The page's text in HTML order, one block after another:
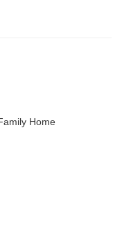
Home